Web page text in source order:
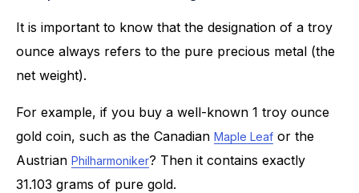
It is important to know that the designation of a troy
ounce always refers to the pure precious metal (the
net weight).
For example, if you buy a well-known 1 troy ounce
gold coin, such as the Canadian Maple Leaf or the
Austrian Philharmoniker? Then it contains exactly
31.103 grams of pure gold.